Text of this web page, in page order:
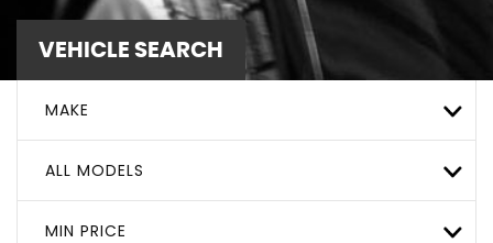
VEHICLE SEARCH
MAKE
ALL MODELS
MIN PRICE